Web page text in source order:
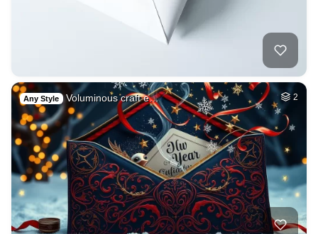
Any Style Voluminous craft e… 2